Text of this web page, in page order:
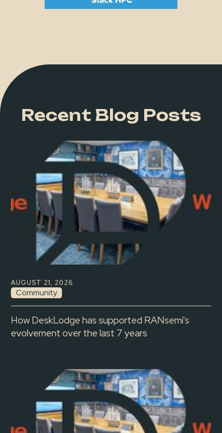
Recent Blog Posts
AUGUST 21, 2026
Community
How DeskLodge has supported RANsemi's
evolvement over the last 7 years